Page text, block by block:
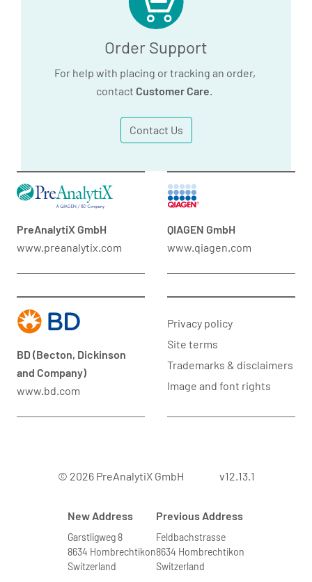
Order Support
For help with placing or tracking an order,
contact Customer Care
Contact Us
PreAnalytiX GmbH
www.preanalytix.com
QIAGEN GmbH
www.qiagen.com
BD (Becton, Dickinson
and Company)
www.bd.com
Privacy policy
Site terms
Trademarks & disclaimers
Image and font rights
© 2026 PreAnalytiX GmbH v12.13.1
New Address
Garstligweg 8
8634 Hombrechtikon
Switzerland
Previous Address
Feldbachstrasse
8634 Hombrechtikon
Switzerland